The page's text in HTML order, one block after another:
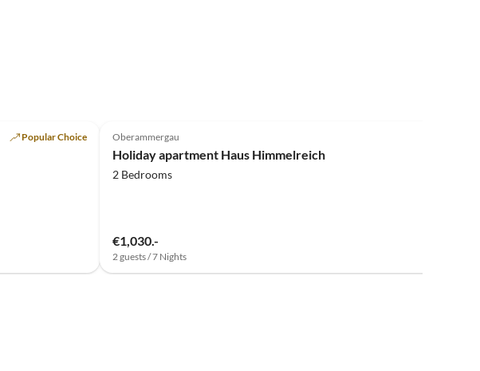
Popular Choice Oberammergau
Holiday apartment Haus Himmelreich
2 Bedrooms
€1,030.-
2 guests / 7 Nights